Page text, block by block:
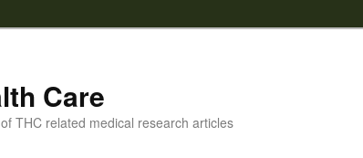
Care
THC related medical research articles